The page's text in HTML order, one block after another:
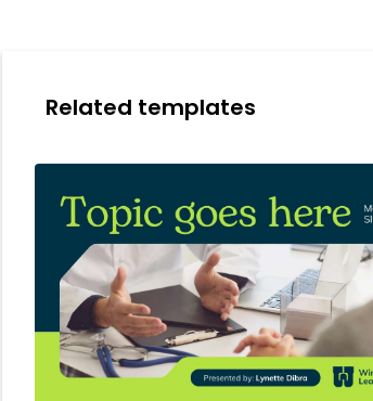
Related templates